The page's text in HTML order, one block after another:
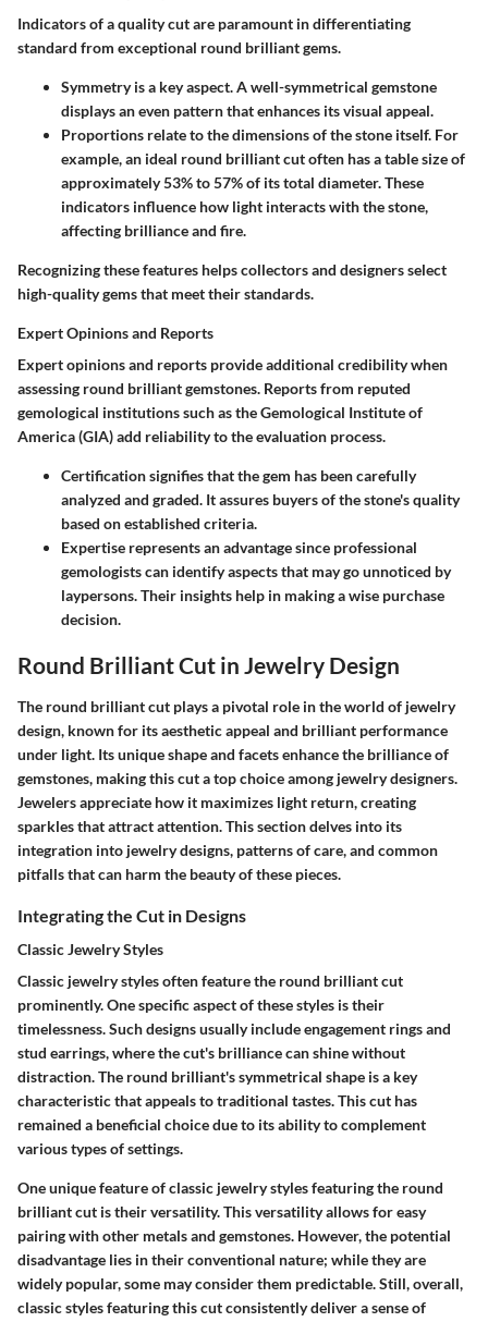
Indicators of a quality cut are paramount in differentiating
standard from exceptional round brilliant gems.
Symmetryis a key aspect. A well-symmetrical gemstone
displays an even pattern that enhances its visual appeal.
Proportions relate to the dimensions of the stone itself. For
example, an ideal round brilliant cut often has a table size of
approximately 53% to 57% of its total diameter. These
indicators influence how light interacts with the stone,
affecting brilliance and fire.
Recognizing these features helps collectors and designers select
high-quality gems that meet their standards.
Expert Opinions and Reports
Expert opinions and reports provide additional credibility when
assessing round brilliant gemstones. Reports from reputed
gemological institutions such as the Gemological Institute of
America (GIA) add reliability to the evaluation process.
Certificationsignifies that the gem has been carefully
analyzed and graded. It assures buyers of the stone's quality
based on established criteria.
Expertise represents an advantage since professional
gemologists can identify aspects that may go unnoticed by
laypersons. Their insights help in making a wise purchase
decision.
Round Brilliant Cut in Jewelry Design
The round brilliant cut plays a pivotal role in the world of jewelry
design, known for its aesthetic appeal and brilliant performance
under light. Its unique shape and facets enhance the brilliance of
gemstones, making this cut a top choice among jewelry designers.
Jewelers appreciate how it maximizes light return, creating
sparkles that attract attention. This section delves into its
integration into jewelry designs, patterns of care, and common
pitfalls that can harm the beauty of these pieces.
Integrating the Cut in Designs
Classic Jewelry Styles
Classic jewelry styles often feature the round brilliant cut
prominently. One specific aspect of these styles is their
timelessness. Such designs usually include engagement rings and
stud earrings, where the cut's brilliance can shine without
distraction. The round brilliant's symmetrical shape is a key
characteristic that appeals to traditional tastes. This cut has
remained a beneficial choice due to its ability to complement
various types of settings.
One unique feature of classic jewelry styles featuring the round
brilliant cut is their versatility. This versatility allows for easy
pairing with other metals and gemstones. However, the potential
disadvantage lies in their conventional nature; while they are
widely popular, some may consider them predictable. Still, overall,
classic styles featuring this cut consistently deliver a sense of